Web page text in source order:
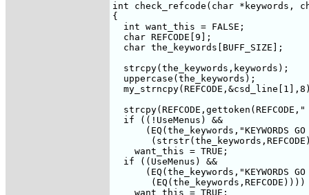
int check_refcode(char *keywords,
{
  int want_this = FALSE;
  char REFCODE[9];
  char the_keywords[BUFF_SIZE];
  strcpy(the_keywords,keywords);
  uppercase(the_keywords);
strcpy(REFCODE,gettoken(REFCODE,"
  if ((!UseMenus) &&
(EQ(the_keywords,"KEYWORDS GO
    want_this = TRUE;
  if ((UseMenus) &&
(EQ(the_keywords,"KEYWORDS GO
       (EQ(the_keywords,REFCODE))))
    want_this = TRUE;